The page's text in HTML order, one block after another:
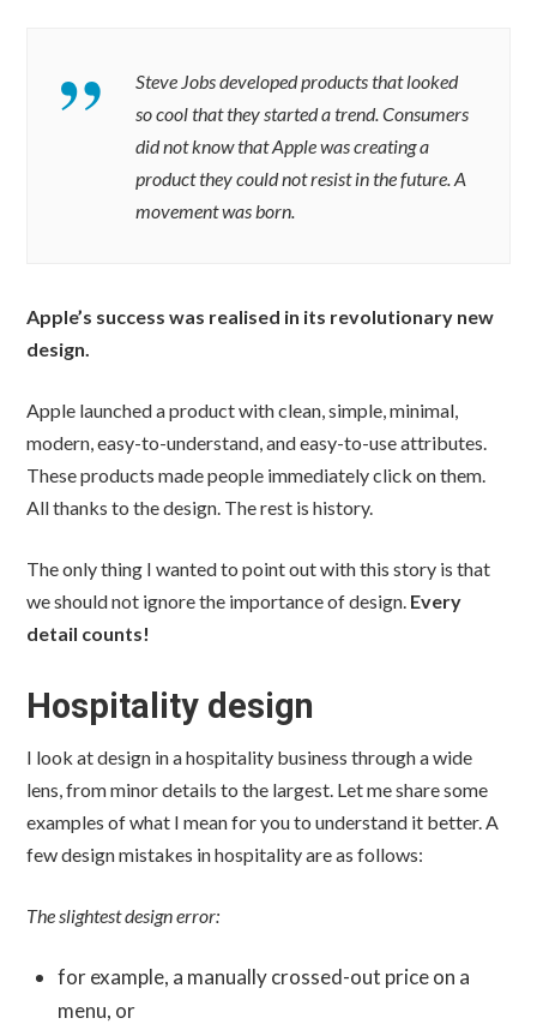
Steve Jobs developed products that looked
so cool that they started a trend. Consumers
did not know that Apple was creating a
product they could not resist in the future. A
movement was born.
Apple’s success was realised in its revolutionary new
design.
Apple launched a product with clean, simple, minimal,
modern, easy-to-understand, and easy-to-use attributes.
These products made people immediately click on them.
All thanks to the design. The rest is history.
The only thing I wanted to point out with this story is that
we should not ignore the importance of design. Every
detail counts!
Hospitality design
I look at design in a hospitality business through a wide
lens, from minor details to the largest. Let me share some
examples of what I mean for you to understand it better. A
few design mistakes in hospitality are as follows:
The slightest design error:
for example, a manually crossed-out price on a
menu, or